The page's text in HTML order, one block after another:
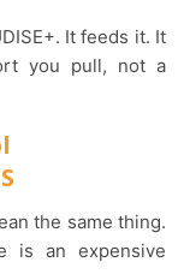
you pull, not a
is an expensive